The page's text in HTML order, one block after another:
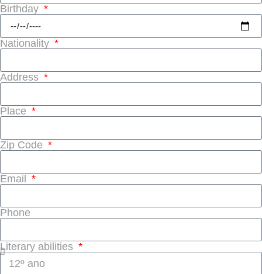
Birthday
Nationality
Address
Place
Zip Code
Email
Phone
Literary abilities